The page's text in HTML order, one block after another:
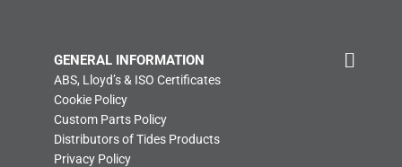
GENERAL INFORMATION
ABS, Lloyd’s & ISO Certificates
Cookie Policy
Custom Parts Policy
Distributors of Tides Products
Privacy Policy